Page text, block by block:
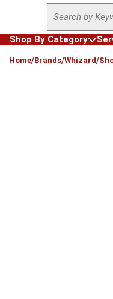
Skip to main content
Site Search
Shop By Category
Home/Brands/Whizard/